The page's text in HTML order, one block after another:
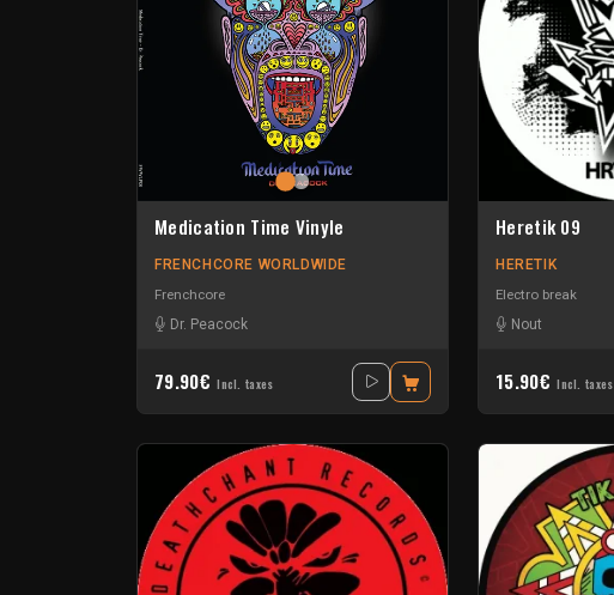
Medication Time Vinyle
FRENCHCORE WORLDWIDE
Frenchcore
Dr. Peacock
79.90€ Incl. taxes
Heretik 09
HERETIK
Electro break
Nout
15.90€ Incl. taxes